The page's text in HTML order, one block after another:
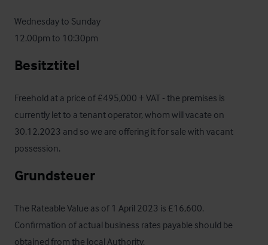
Wednesday to Sunday
12.00pm to 10:30pm
Besitztitel
Freehold at a price of £495,000 + VAT - the premises is
currently let to a tenant operator, whom will vacate on
30.12.2023 and so we are offering it for sale with vacant
possession.
Grundsteuer
The Rateable Value as of 1 April 2023 is £16,600.
Confirmation of actual business rates payable should be
obtained from the local Authority.